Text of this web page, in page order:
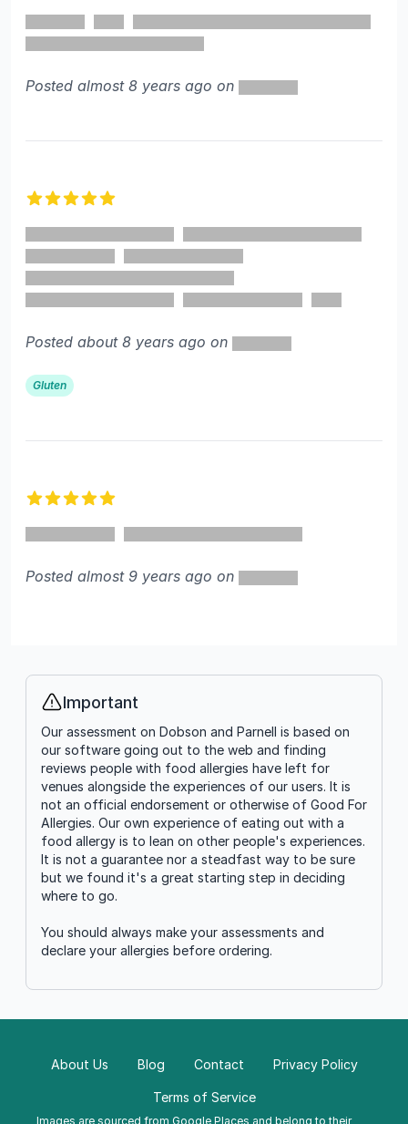
Posted almost 8 years ago on
Posted about 8 years ago on
Gluten
Posted almost 9 years ago on
Info
Important
Our assessment on Dobson and Parnell is based on
our software going out to the web and finding
reviews people with food allergies have left for
venues alongside the experiences of our users. It is
not an official endorsement or otherwise of Good For
Allergies. Our own experience of eating out with a
food allergy is to lean on other people's experiences.
It is not a guarantee nor a steadfast way to be sure
but we found it's a great starting step in deciding
where to go.
You should always make your assessments and
declare your allergies before ordering.
Images are sourced from Google Places and belong to their
About Us Blog Contact Privacy Policy
Terms of Service